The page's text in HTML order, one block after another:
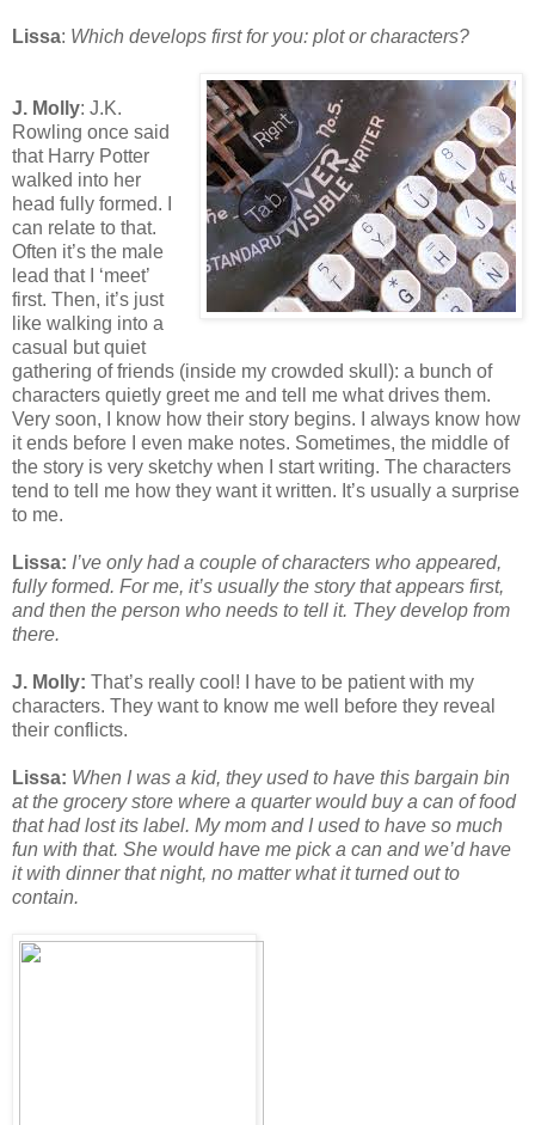
Lissa: Which develops first for you: plot or characters?
J. Molly: J.K.
Rowling once said
that Harry Potter
walked into her
head fully formed. I
can relate to that.
Often it’s the male
lead that I ‘meet’
first. Then, it’s just
like walking into a
casual but quiet
gathering of friends (inside my crowded skull): a bunch of
characters quietly greet me and tell me what drives them.
Very soon, I know how their story begins. I always know how
it ends before I even make notes. Sometimes, the middle of
the story is very sketchy when I start writing. The characters
tend to tell me how they want it written. It’s usually a surprise
to me.
Lissa: I’ve only had a couple of characters who appeared,
fully formed. For me, it’s usually the story that appears first,
and then the person who needs to tell it. They develop from
there.
J. Molly: That’s really cool! I have to be patient with my
characters. They want to know me well before they reveal
their conflicts.
Lissa: When I was a kid, they used to have this bargain bin
at the grocery store where a quarter would buy a can of food
that had lost its label. My mom and I used to have so much
fun with that. She would have me pick a can and we’d have
it with dinner that night, no matter what it turned out to
contain.